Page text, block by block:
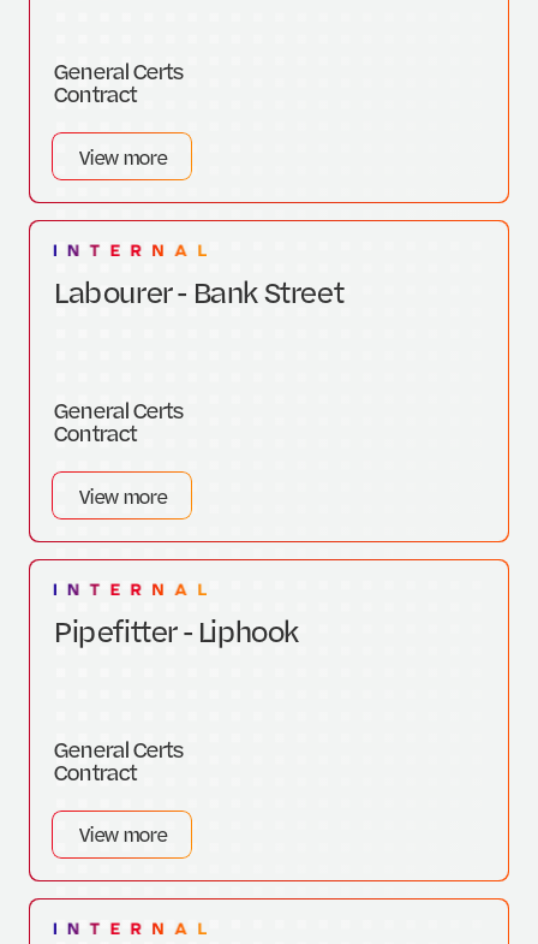
General Certs
Contract
View more
Labourer - Bank Street
General Certs
Contract
View more
Pipefitter - Liphook
General Certs
Contract
View more